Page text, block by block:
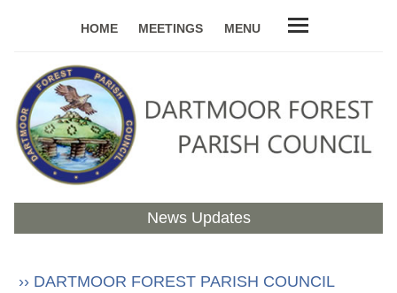
HOME MEETINGS MENU
News Updates
›› DARTMOOR FOREST PARISH COUNCIL